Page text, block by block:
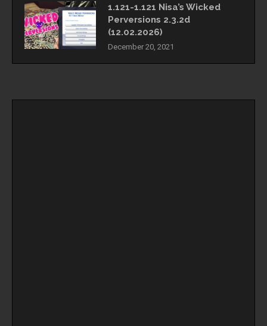
1.121-1.121 Nisa’s Wicked
Perversions 2.3.2d
(12.02.2026)
December 20, 2021